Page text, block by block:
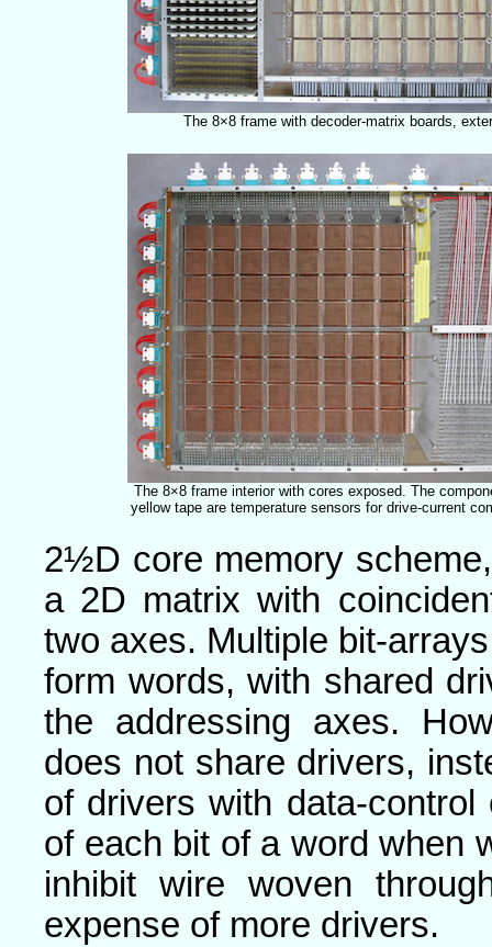
The 8×8 frame with decoder-matrix boards,
The 8×8 frame interior with cores exposed. The
yellow tape are temperature sensors for drive-current
2½D core memory
a 2D matrix with
two axes. Multiple bit-
form words, with shared
the addressing axes.
does not share drivers,
of drivers with data-
of each bit of a word when
inhibit wire woven
expense of more drivers.